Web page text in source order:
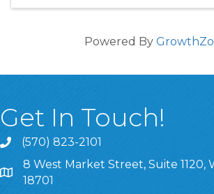
Powered By
Get In Touch!
(570) 823-2101
8 West Market Street, Suite 1120,
8 West Market Street, Suite 1120,
18701